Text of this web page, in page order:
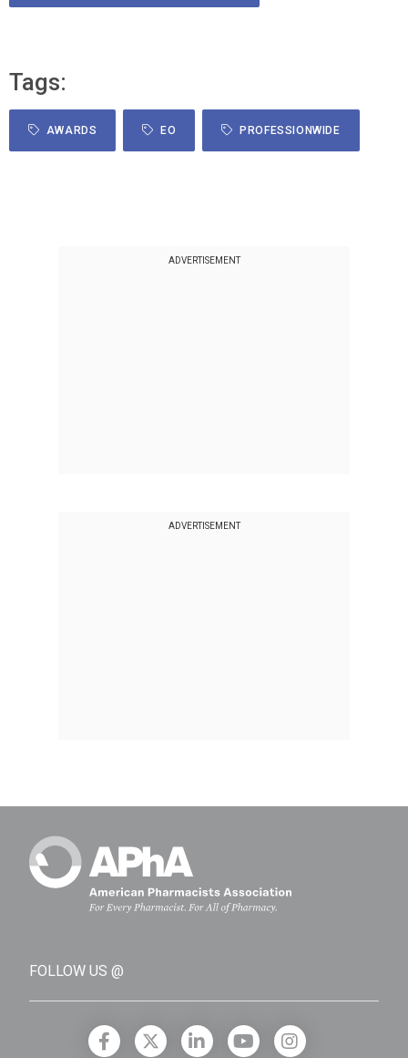
Tags:
AWARDS EO PROFESSIONWIDE
ADVERTISEMENT
ADVERTISEMENT
FOLLOW US @